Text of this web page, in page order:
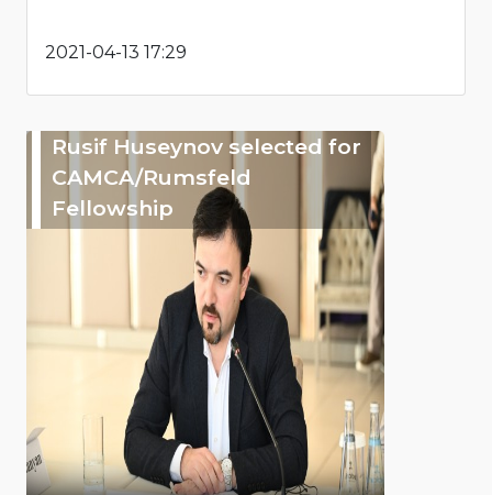
2021-04-13 17:29
Rusif Huseynov selected for
CAMCA/Rumsfeld
Fellowship